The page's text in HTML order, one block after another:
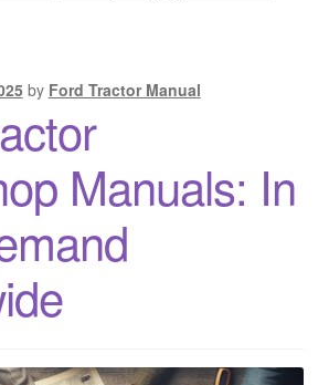
by Ford Tractor Manual
Manuals: In